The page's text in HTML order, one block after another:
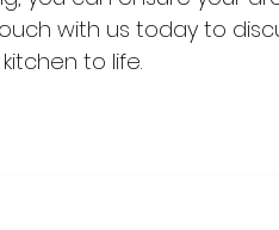
with us today to
to life.